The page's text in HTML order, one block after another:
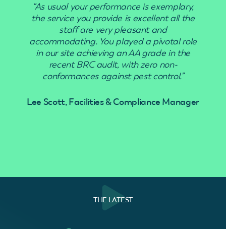
“As usual your performance is exemplary,
the service you provide is excellent all the
staff are very pleasant and
accommodating. You played a pivotal role
in our site achieving an AA grade in the
recent BRC audit, with zero non-
conformances against pest control.”
Lee Scott, Facilities & Compliance Manager
THE LATEST